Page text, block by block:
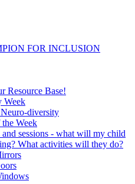
FOR INCLUSION
Resource Base!
Week
diversity
Week
and sessions - what will my child
What activities will they do?